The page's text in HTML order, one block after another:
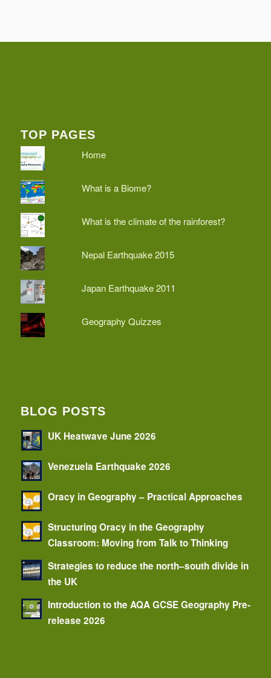
TOP PAGES
Home
What is a Biome?
What is the climate of the rainforest?
Nepal Earthquake 2015
Japan Earthquake 2011
Geography Quizzes
BLOG POSTS
UK Heatwave June 2026
Venezuela Earthquake 2026
Oracy in Geography – Practical Approaches
Structuring Oracy in the Geography
Classroom: Moving from Talk to Thinking
Strategies to reduce the north–south divide in
the UK
Introduction to the AQA GCSE Geography Pre-
release 2026